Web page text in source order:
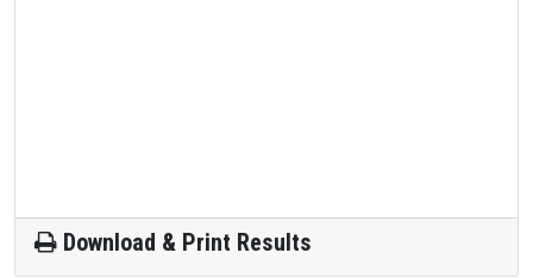
Download & Print Results